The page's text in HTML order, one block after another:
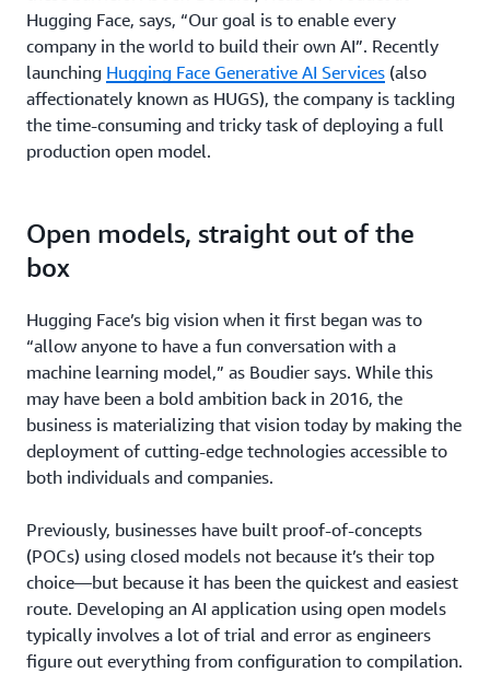
Hugging Face, says, “Our goal is to enable every
company in the world to build their own AI”. Recently
launching Hugging Face Generative AI Services (also
affectionately known as HUGS), the company is tackling
the time-consuming and tricky task of deploying a full
production open model.
Open models, straight out of the
box
Hugging Face’s big vision when it first began was to
“allow anyone to have a fun conversation with a
machine learning model,” as Boudier says. While this
may have been a bold ambition back in 2016, the
business is materializing that vision today by making the
deployment of cutting-edge technologies accessible to
both individuals and companies.
Previously, businesses have built proof-of-concepts
(POCs) using closed models not because it’s their top
choice—but because it has been the quickest and easiest
route. Developing an AI application using open models
typically involves a lot of trial and error as engineers
figure out everything from configuration to compilation.